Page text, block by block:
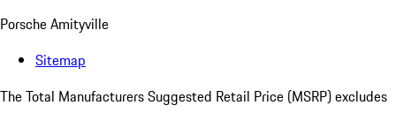
Porsche Amityville
Sitemap
The Total Manufacturers Suggested Retail Price (MSRP) excludes